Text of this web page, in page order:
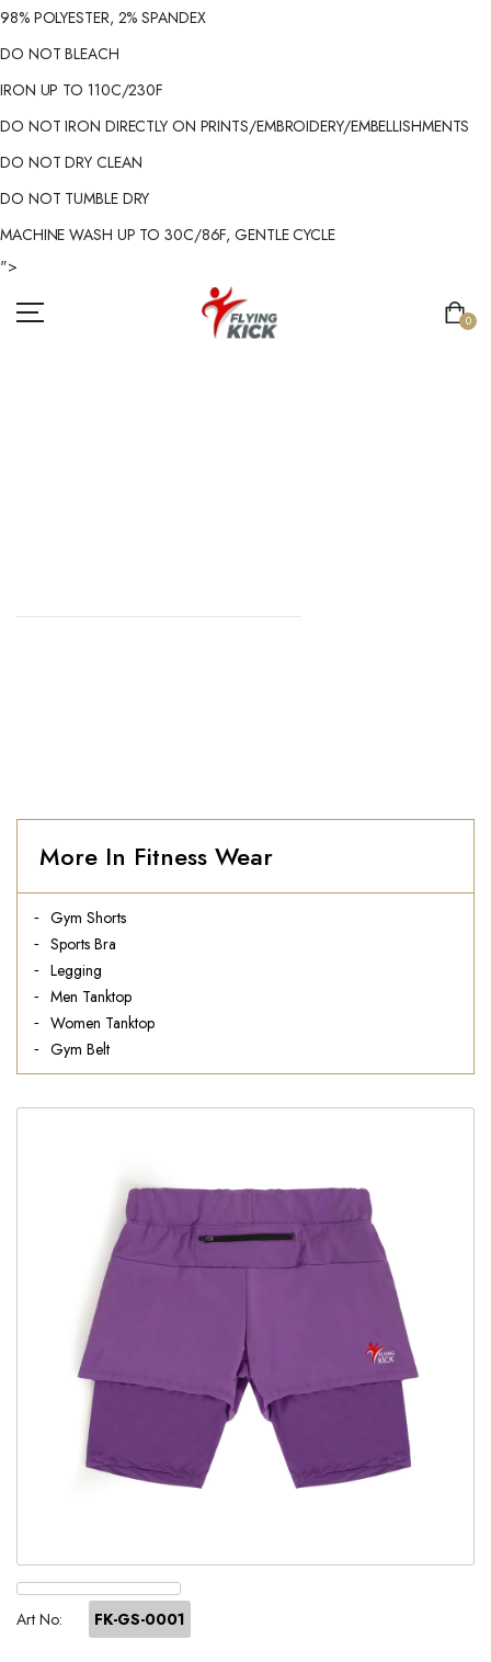
98% POLYESTER, 2% SPANDEX
DO NOT BLEACH
IRON UP TO 110C/230F
DO NOT IRON DIRECTLY ON PRINTS/EMBROIDERY/EMBELLISHMENTS
DO NOT DRY CLEAN
DO NOT TUMBLE DRY
MACHINE WASH UP TO 30C/86F, GENTLE CYCLE
">
0
More In Fitness Wear
Gym Shorts
Sports Bra
Legging
Men Tanktop
Women Tanktop
Gym Belt
Art No: FK-GS-0001